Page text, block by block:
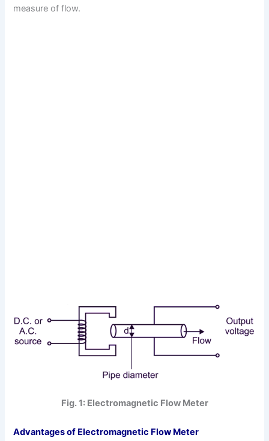
measure of flow.
Fig. 1: Electromagnetic Flow Meter
Advantages of Electromagnetic Flow Meter